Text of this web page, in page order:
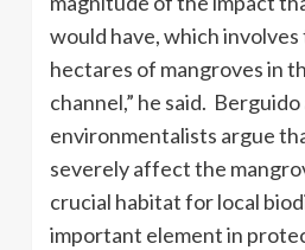
would have, which
hectares of mangroves in
channel,” he said.
environmentalists argue
severely affect the
crucial habitat for local
important element in